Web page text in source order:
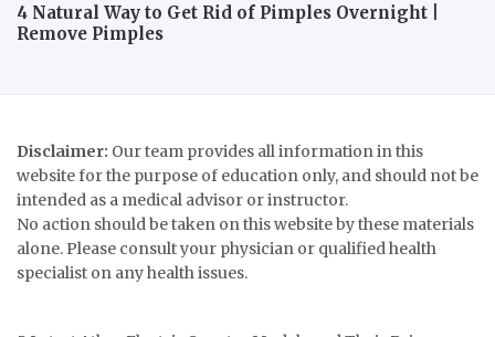
4 Natural Way to Get Rid of Pimples Overnight |
Remove Pimples
Disclaimer: Our team provides all information in this
website for the purpose of education only, and should not be
intended as a medical advisor or instructor.
No action should be taken on this website by these materials
alone. Please consult your physician or qualified health
specialist on any health issues.